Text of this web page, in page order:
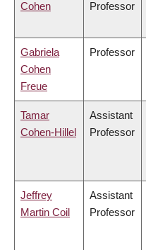
Cohen
Professor
Gabriela
Cohen
Freue
Professor
Tamar
Cohen-Hillel
Assistant
Professor
Jeffrey
Martin Coil
Assistant
Professor